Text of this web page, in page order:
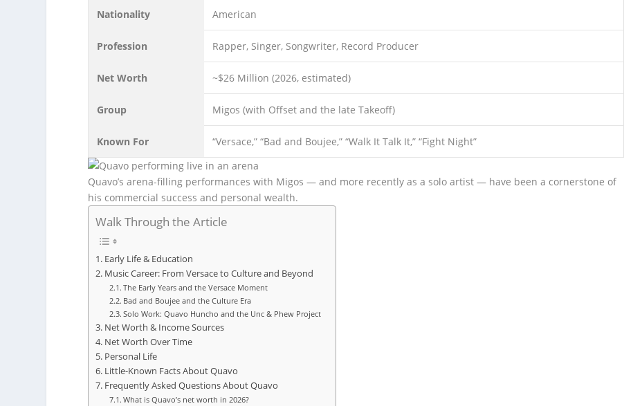
Nationality American
Profession Rapper, Singer, Songwriter, Record Producer
Net Worth ~$26 Million (2026, estimated)
Group Migos (with Offset and the late Takeoff)
Known For “Versace,” “Bad and Boujee,” “Walk It Talk It,” “Fight Night”
Quavo’s arena-filling performances with Migos — and more recently as a solo artist — have been a cornerstone of
his commercial success and personal wealth.
Walk Through the Article
Early Life & Education
Music Career: From Versace to Culture and Beyond
The Early Years and the Versace Moment
Bad and Boujee and the Culture Era
Solo Work: Quavo Huncho and the Unc & Phew Project
Net Worth & Income Sources
Net Worth Over Time
Personal Life
Little-Known Facts About Quavo
Frequently Asked Questions About Quavo
What is Quavo’s net worth in 2026?